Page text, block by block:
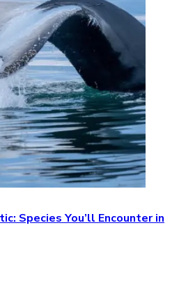
Species You’ll Encounter in